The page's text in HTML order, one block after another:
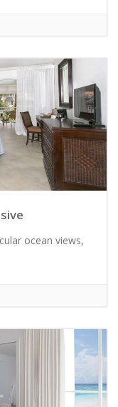
ocean views,